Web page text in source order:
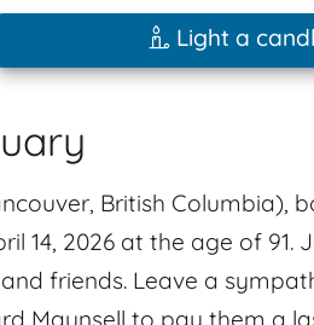
Light a
British Columbia),
14, 2026 at the age of 91.
friends. Leave a
Maunsell to pay them a